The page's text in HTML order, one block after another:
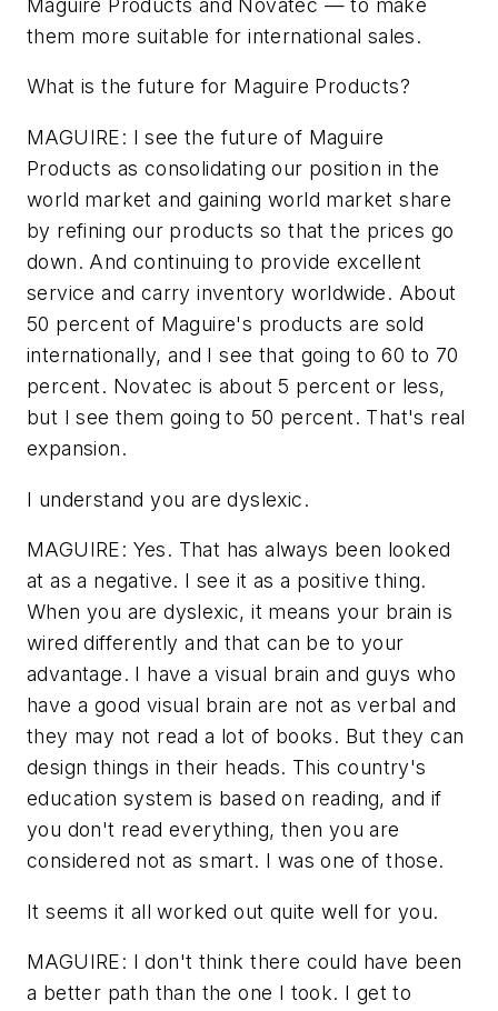
Maguire Products and Novatec — to make
them more suitable for international sales.
What is the future for Maguire Products?
MAGUIRE: I see the future of Maguire
Products as consolidating our position in the
world market and gaining world market share
by refining our products so that the prices go
down. And continuing to provide excellent
service and carry inventory worldwide. About
50 percent of Maguire's products are sold
internationally, and I see that going to 60 to 70
percent. Novatec is about 5 percent or less,
but I see them going to 50 percent. That's real
expansion.
I understand you are dyslexic.
MAGUIRE: Yes. That has always been looked
at as a negative. I see it as a positive thing.
When you are dyslexic, it means your brain is
wired differently and that can be to your
advantage. I have a visual brain and guys who
have a good visual brain are not as verbal and
they may not read a lot of books. But they can
design things in their heads. This country's
education system is based on reading, and if
you don't read everything, then you are
considered not as smart. I was one of those.
It seems it all worked out quite well for you.
MAGUIRE: I don't think there could have been
a better path than the one I took. I get to